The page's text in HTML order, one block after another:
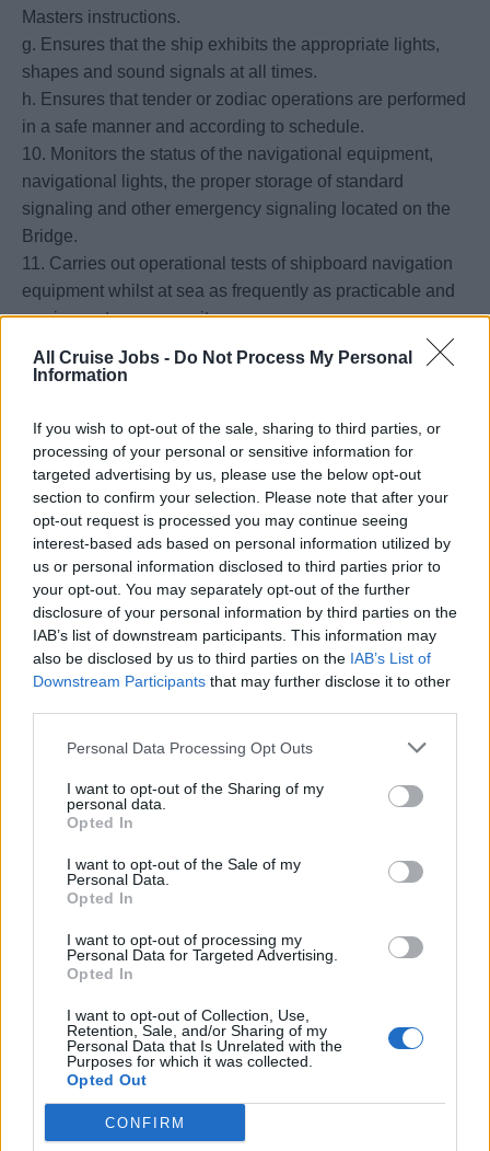
All Cruise Jobs - Do Not Process My Personal
Information
If you wish to opt-out of the sale, sharing to third parties, or
processing of your personal or sensitive information for
targeted advertising by us, please use the below opt-out
section to confirm your selection. Please note that after your
opt-out request is processed you may continue seeing
interest-based ads based on personal information utilized by
us or personal information disclosed to third parties prior to
your opt-out. You may separately opt-out of the further
disclosure of your personal information by third parties on the
IAB’s list of downstream participants. This information may
also be disclosed by us to third parties on the IAB’s List of
Downstream Participants that may further disclose it to other
Personal Data Processing Opt Outs
I want to opt-out of the Sharing of my
personal data.
Opted In
I want to opt-out of the Sale of my
Personal Data.
Opted In
I want to opt-out of processing my
Personal Data for Targeted Advertising.
Opted In
I want to opt-out of Collection, Use,
Retention, Sale, and/or Sharing of my
Personal Data that Is Unrelated with the
Purposes for which it was collected.
Opted Out
CONFIRM
Masters instructions.
g. Ensures that the ship exhibits the appropriate lights,
shapes and sound signals at all times.
h. Ensures that tender or zodiac operations are performed
in a safe manner and according to schedule.
10. Monitors the status of the navigational equipment,
navigational lights, the proper storage of standard
signaling and other emergency signaling located on the
Bridge.
11. Carries out operational tests of shipboard navigation
equipment whilst at sea as frequently as practicable and
as circumstances permit.
12. The Officer of the watch should make regular checks
to ensure that the the helmsman or the automatic pilot is
13. Responsible to ensure that the standard compass
error is determined at least once per watch and when
possible after any major alteration of course.
14. Responsible to ensure that the automatic pilot is
tested manually at least once per watch.
15. Responsible to ensure that the navigation and
signaling lights and other navigation equipment are
functioning properly.
16. Ensures the use of radars when restricted visibility is
encountered or expected and at all times in congested
possible. Commencing plotting or systematic analysis in
ample time.
17. Responsible to be thoroughly familiar with the use of
and limitations.
18. Responsible for laying down course lines on all charts
be taken at frequent intervals whenever circumstances
allow by using more than one method. Positively
19. Responsible for maintaining the hydrograph including
chart’s correction.
20. Constantly checks the latest weather conditions and
communicates to relevant parties as needed.
21. Ensures that ECDIS has been updated and